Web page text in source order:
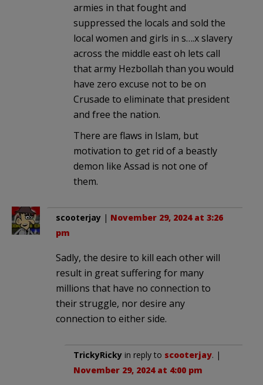
armies in that fought and
suppressed the locals and sold the
local women and girls in s….x slavery
across the middle east oh lets call
that army Hezbollah than you would
have zero excuse not to be on
Crusade to eliminate that president
and free the nation.
There are flaws in Islam, but
motivation to get rid of a beastly
demon like Assad is not one of
them.
scooterjay | November 29, 2024 at 3:26
pm
Sadly, the desire to kill each other will
result in great suffering for many
millions that have no connection to
their struggle, nor desire any
connection to either side.
TrickyRicky in reply to scooterjay. |
November 29, 2024 at 4:00 pm